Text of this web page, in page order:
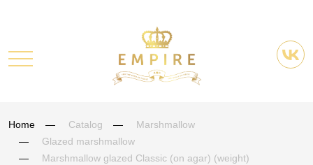
Home Catalog
Marshmallow
Glazed marshmallow
Marshmallow glazed Classic (on agar) (weight)